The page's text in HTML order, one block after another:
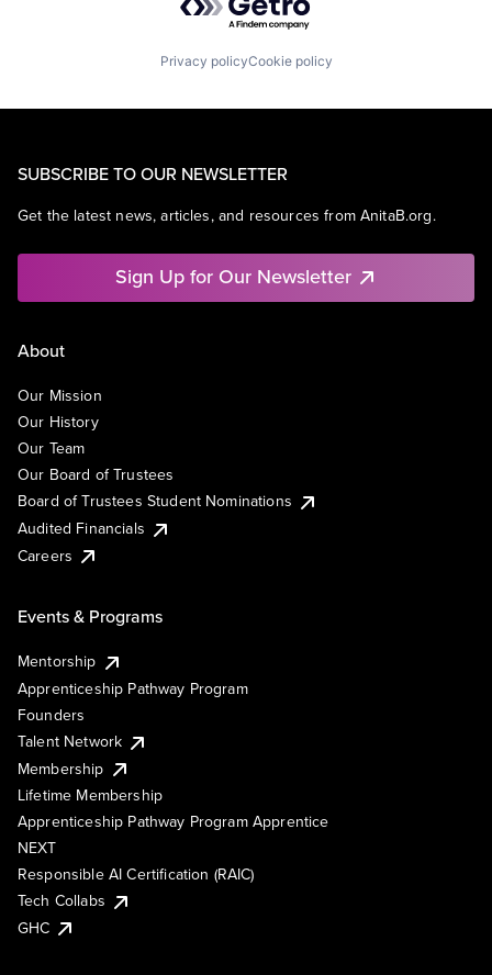
Privacy policyCookie policy
SUBSCRIBE TO OUR NEWSLETTER
Get the latest news, articles, and resources from AnitaB.org.
Sign Up for Our Newsletter
About
Our Mission
Our History
Our Team
Our Board of Trustees
Board of Trustees Student Nominations
Audited Financials
Careers
Events & Programs
Mentorship
Apprenticeship Pathway Program
Founders
Talent Network
Membership
Lifetime Membership
Apprenticeship Pathway Program Apprentice
NEXT
Responsible AI Certification (RAIC)
Tech Collabs
GHC